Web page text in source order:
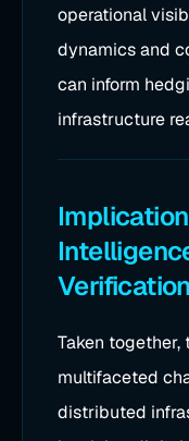
operational
dynamics and
can inform
infrastructure
Verification
Taken
multifaceted
distributed